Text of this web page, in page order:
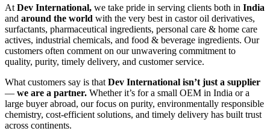
At Dev International, we take pride in serving clients both in India
and around the world with the very best in castor oil derivatives,
surfactants, pharmaceutical ingredients, personal care & home care
actives, industrial chemicals, and food & beverage ingredients. Our
customers often comment on our unwavering commitment to
quality, purity, timely delivery, and customer service.
What customers say is that Dev International isn’t just a supplier
— we are a partner. Whether it’s for a small OEM in India or a
large buyer abroad, our focus on purity, environmentally responsible
chemistry, cost-efficient solutions, and timely delivery has built trust
across continents.